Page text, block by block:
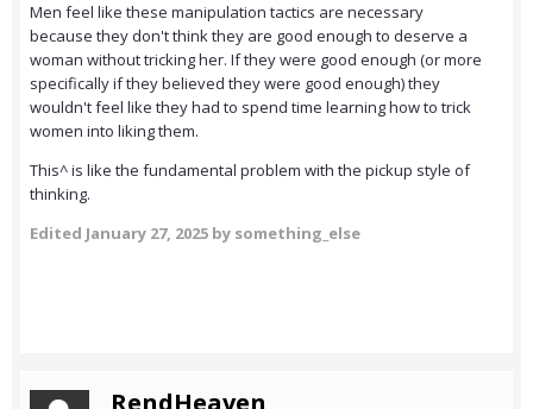
Men feel like these manipulation tactics are necessary
because they don't think they are good enough to deserve a
woman without tricking her. If they were good enough (or more
specifically if they believed they were good enough) they
wouldn't feel like they had to spend time learning how to trick
women into liking them.
This^ is like the fundamental problem with the pickup style of
thinking.
Edited January 27, 2025 by something_else